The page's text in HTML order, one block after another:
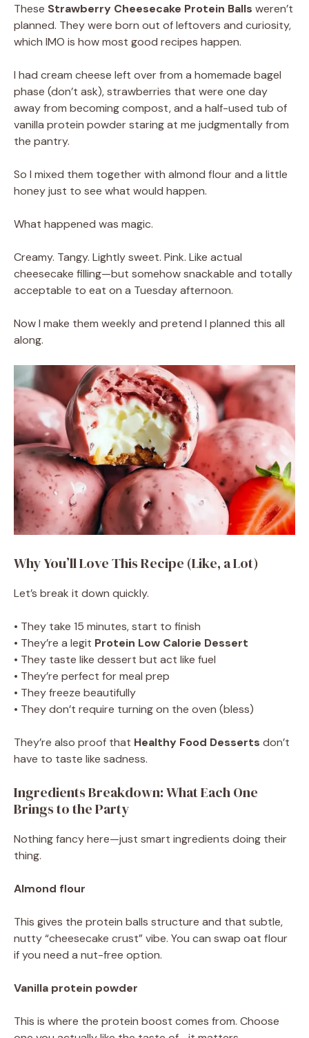
These Strawberry Cheesecake Protein Balls weren’t
planned. They were born out of leftovers and curiosity,
which IMO is how most good recipes happen.
I had cream cheese left over from a homemade bagel
phase (don’t ask), strawberries that were one day
away from becoming compost, and a half-used tub of
vanilla protein powder staring at me judgmentally from
the pantry.
So I mixed them together with almond flour and a little
honey just to see what would happen.
What happened was magic.
Creamy. Tangy. Lightly sweet. Pink. Like actual
cheesecake filling—but somehow snackable and totally
acceptable to eat on a Tuesday afternoon.
Now I make them weekly and pretend I planned this all
along.
Why You’ll Love This Recipe (Like, a Lot)
Let’s break it down quickly.
• They take 15 minutes, start to finish
• They’re a legit Protein Low Calorie Dessert
• They taste like dessert but act like fuel
• They’re perfect for meal prep
• They freeze beautifully
• They don’t require turning on the oven (bless)
They’re also proof that Healthy Food Desserts don’t
have to taste like sadness.
Ingredients Breakdown: What Each One
Brings to the Party
Nothing fancy here—just smart ingredients doing their
thing.
Almond flour
This gives the protein balls structure and that subtle,
nutty “cheesecake crust” vibe. You can swap oat flour
if you need a nut-free option.
Vanilla protein powder
This is where the protein boost comes from. Choose